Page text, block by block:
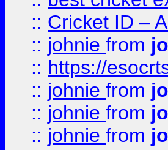
:: Cricket ID –
:: johnie from
:: https://
:: johnie from
:: johnie from
:: johnie from